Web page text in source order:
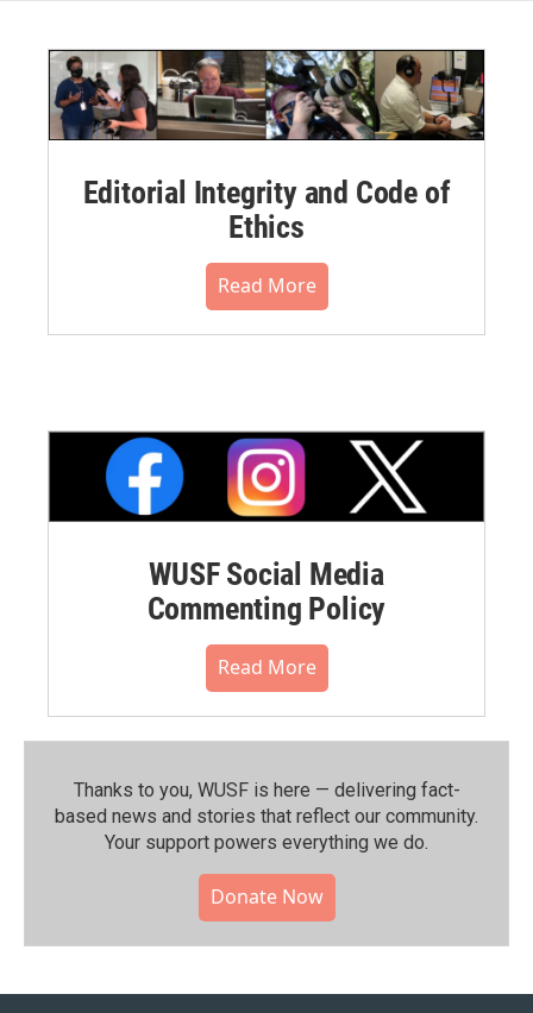
Editorial Integrity and Code of
Ethics
Read More
WUSF Social Media
Commenting Policy
Read More
Thanks to you, WUSF is here — delivering fact-
based news and stories that reflect our community.⁠
Your support powers everything we do.
Donate Now